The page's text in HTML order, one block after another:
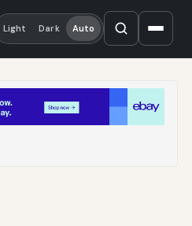
Light Dark Auto